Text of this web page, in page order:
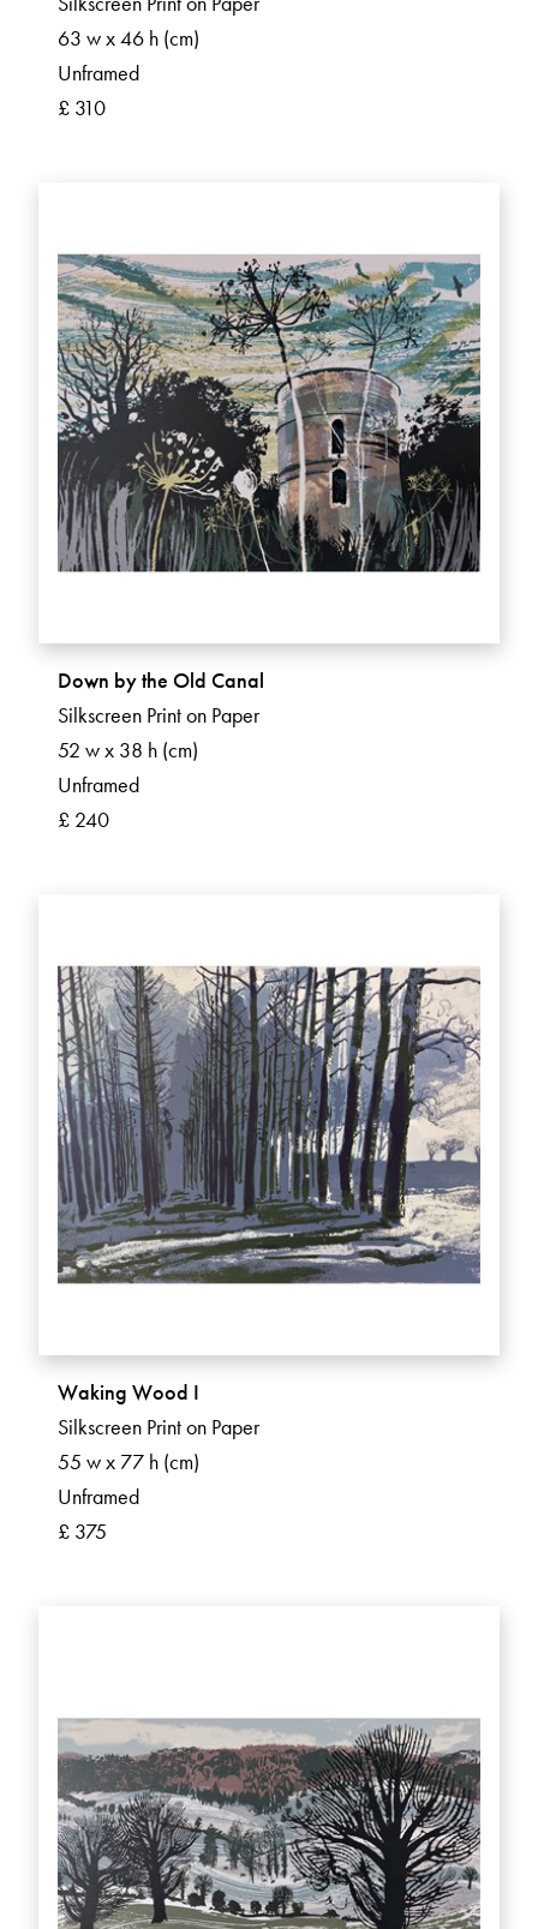
63 w x 46 h (cm)
Unframed
£ 310
Down by the Old Canal
Silkscreen Print on Paper
52 w x 38 h (cm)
Unframed
£ 240
Waking Wood I
Silkscreen Print on Paper
55 w x 77 h (cm)
Unframed
£ 375